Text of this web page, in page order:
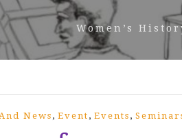
Women’s
News , Event , Events ,